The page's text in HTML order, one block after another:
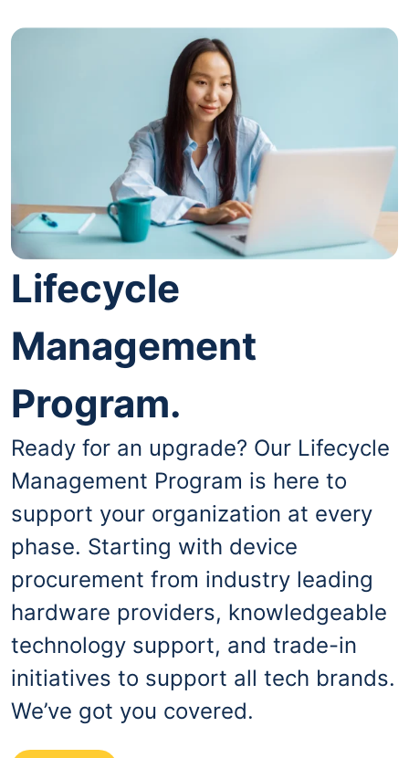
Lifecycle
Management
Program.
Ready for an upgrade? Our Lifecycle
Management Program is here to
support your organization at every
phase. Starting with device
procurement from industry leading
hardware providers, knowledgeable
technology support, and trade-in
initiatives to support all tech brands.
We’ve got you covered.